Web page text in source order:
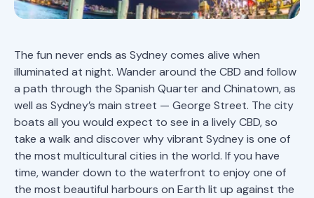
The fun never ends as Sydney comes alive when
illuminated at night. Wander around the CBD and follow
a path through the Spanish Quarter and Chinatown, as
well as Sydney’s main street — George Street. The city
boats all you would expect to see in a lively CBD, so
take a walk and discover why vibrant Sydney is one of
the most multicultural cities in the world. If you have
time, wander down to the waterfront to enjoy one of
the most beautiful harbours on Earth lit up against the